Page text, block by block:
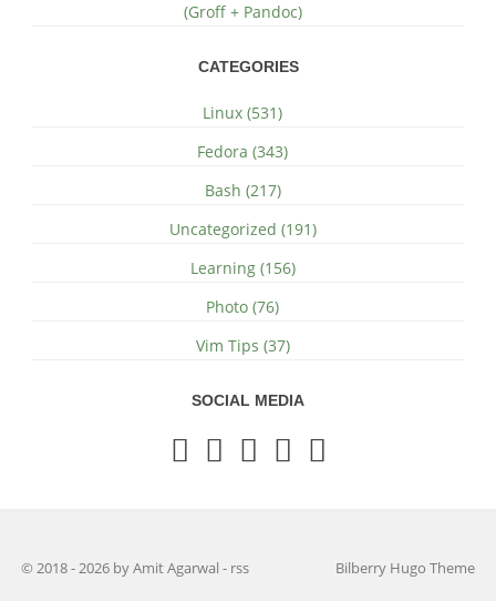
(Groff + Pandoc)
CATEGORIES
Linux (531)
Fedora (343)
Bash (217)
Uncategorized (191)
Learning (156)
Photo (76)
Vim Tips (37)
SOCIAL MEDIA
© 2018 - 2026 by Amit Agarwal- rss Bilberry Hugo Theme